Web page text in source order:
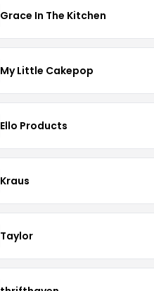
Grace In The Kitchen
My Little Cakepop
Ello Products
Kraus
Taylor